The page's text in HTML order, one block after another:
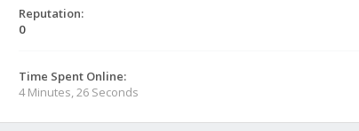
Reputation:
0
Time Spent Online:
4 Minutes, 26 Seconds